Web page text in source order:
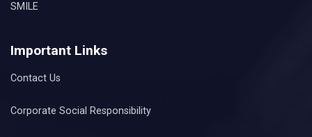
SMILE
Important Links
Contact Us
Corporate Social Responsibility